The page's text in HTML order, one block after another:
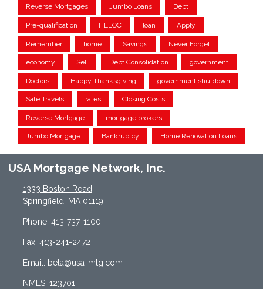
Reverse Mortgages Jumbo Loans Debt
Pre-qualification HELOC loan Apply
Remember home Savings Never Forget
economy Sell Debt Consolidation government
Doctors Happy Thanksgiving government shutdown
Safe Travels rates Closing Costs
Reverse Mortgage mortgage brokers
Jumbo Mortgage Bankruptcy Home Renovation Loans
USA Mortgage Network, Inc.
1333 Boston Road
Springfield, MA 01119
Phone: 413-737-1100
Fax: 413-241-2472
Email: bela@usa-mtg.com
NMLS: 123701